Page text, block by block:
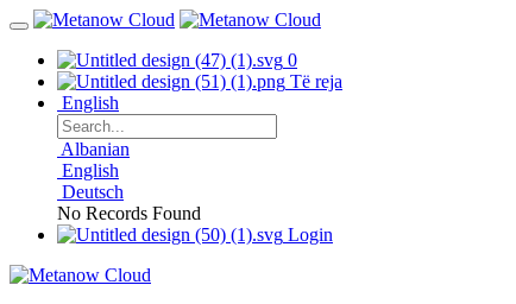
0
Të reja
English
Albanian
English
Deutsch
No Records Found
Login